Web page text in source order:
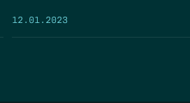
12.01.2023